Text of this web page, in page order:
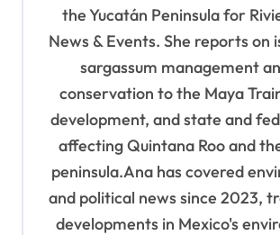
the Yucatán Peninsula for
News & Events. She reports on
sargassum management
conservation to the Maya
development, and state and
affecting Quintana Roo and
peninsula.Ana has covered
and political news since 2023,
developments in Mexico's